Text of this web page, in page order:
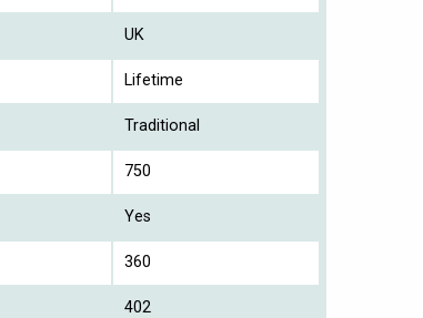
UK
Lifetime
Traditional
750
Yes
360
402